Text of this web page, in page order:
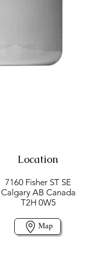
Location
7160 Fisher ST SE
Calgary AB Canada
T2H 0W5
Map